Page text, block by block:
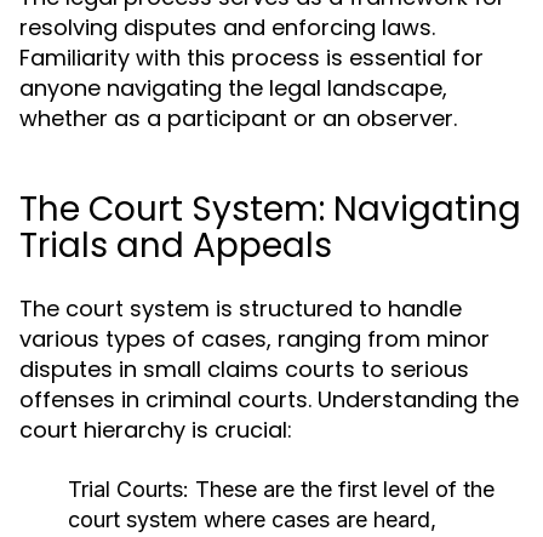
resolving disputes and enforcing laws.
Familiarity with this process is essential for
anyone navigating the legal landscape,
whether as a participant or an observer.
The Court System: Navigating
Trials and Appeals
The court system is structured to handle
various types of cases, ranging from minor
disputes in small claims courts to serious
offenses in criminal courts. Understanding the
court hierarchy is crucial:
Trial Courts: These are the first level of the
court system where cases are heard,